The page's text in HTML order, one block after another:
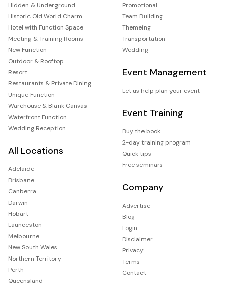
Hidden & Underground
Historic Old World Charm
Hotel with Function Space
Meeting & Training Rooms
New Function
Outdoor & Rooftop
Resort
Restaurants & Private Dining
Unique Function
Warehouse & Blank Canvas
Waterfront Function
Wedding Reception
All Locations
Adelaide
Brisbane
Canberra
Darwin
Hobart
Launceston
Melbourne
New South Wales
Northern Territory
Perth
Queensland
Promotional
Team Building
Themeing
Transportation
Wedding
Event Management
Let us help plan your event
Event Training
Buy the book
2-day training program
Quick tips
Free seminars
Company
Advertise
Blog
Login
Disclaimer
Privacy
Terms
Contact